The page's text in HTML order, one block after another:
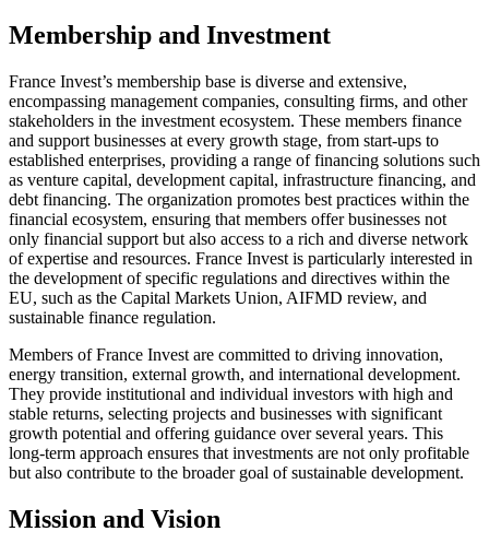
Membership and Investment
France Invest’s membership base is diverse and extensive,
encompassing management companies, consulting firms, and other
stakeholders in the investment ecosystem. These members finance
and support businesses at every growth stage, from start-ups to
established enterprises, providing a range of financing solutions such
as venture capital, development capital, infrastructure financing, and
debt financing. The organization promotes best practices within the
financial ecosystem, ensuring that members offer businesses not
only financial support but also access to a rich and diverse network
of expertise and resources. France Invest is particularly interested in
the development of specific regulations and directives within the
EU, such as the Capital Markets Union, AIFMD review, and
sustainable finance regulation.
Members of France Invest are committed to driving innovation,
energy transition, external growth, and international development.
They provide institutional and individual investors with high and
stable returns, selecting projects and businesses with significant
growth potential and offering guidance over several years. This
long-term approach ensures that investments are not only profitable
but also contribute to the broader goal of sustainable development.
Mission and Vision